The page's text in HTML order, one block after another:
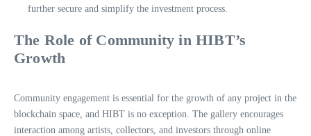
further secure and simplify the investment process.
The Role of Community in HIBT’s
Growth
Community engagement is essential for the growth of any project in the
blockchain space, and HIBT is no exception. The gallery encourages
interaction among artists, collectors, and investors through online